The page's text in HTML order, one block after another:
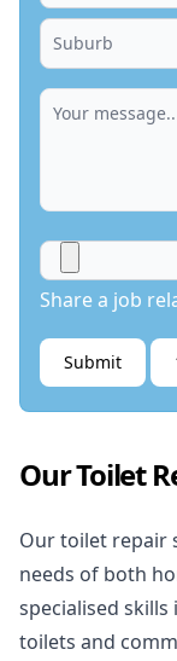
Share a job
Submit
Our Toilet
Our toilet repair
needs of both
specialised
toilets and